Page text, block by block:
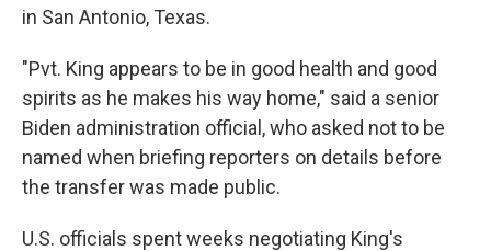
in San Antonio, Texas.
"Pvt. King appears to be in good health and good
spirits as he makes his way home," said a senior
Biden administration official, who asked not to be
named when briefing reporters on details before
the transfer was made public.
U.S. officials spent weeks negotiating King's